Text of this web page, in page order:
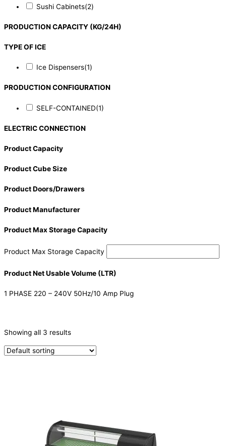
Sushi Cabinets(2)
PRODUCTION CAPACITY (KG/24H)
TYPE OF ICE
Ice Dispensers(1)
PRODUCTION CONFIGURATION
SELF-CONTAINED(1)
ELECTRIC CONNECTION
Product Capacity
Product Cube Size
Product Doors/Drawers
Product Manufacturer
Product Max Storage Capacity
Product Max Storage Capacity
Product Net Usable Volume (LTR)
1 PHASE 220 – 240V 50Hz/10 Amp Plug
Ice Machine(1)
Sushi Cabinets(2)
PRODUCTION CONFIGURATION
Showing all 3 results